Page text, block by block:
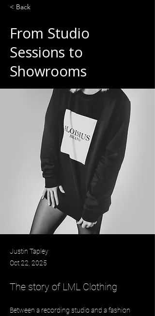
< Back
From Studio
Sessions to
Showrooms
Justin Tapley
Oct 22, 2025
The story of LML Clothing
Between a recording studio and a fashion